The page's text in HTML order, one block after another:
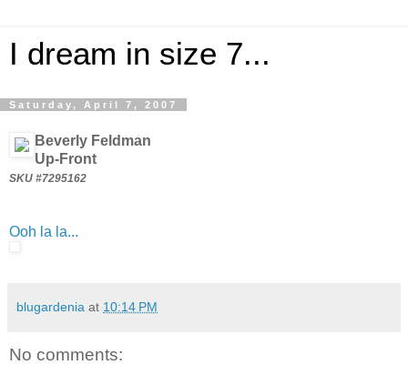
I dream in size 7...
Saturday, April 7, 2007
Beverly Feldman
Up-Front
SKU #7295162
Ooh la la...
blugardenia at 10:14 PM
No comments: